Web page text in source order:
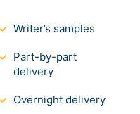
Writer’s samples
Part-by-part
delivery
Overnight delivery